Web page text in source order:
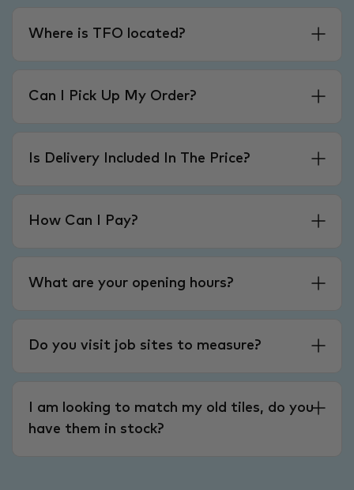
Where is TFO located?
Can I Pick Up My Order?
Is Delivery Included In The Price?
How Can I Pay?
What are your opening hours?
Do you visit job sites to measure?
I am looking to match my old tiles, do you
have them in stock?